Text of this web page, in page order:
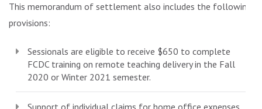
This memorandum of settlement also includes the following
provisions:
Sessionals are eligible to receive $650 to complete
FCDC training on remote teaching delivery in the Fall
2020 or Winter 2021 semester.
Support of individual claims for home office expenses